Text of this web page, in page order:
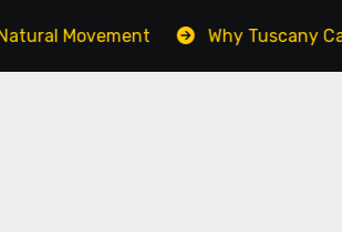
Movement Why Tuscany